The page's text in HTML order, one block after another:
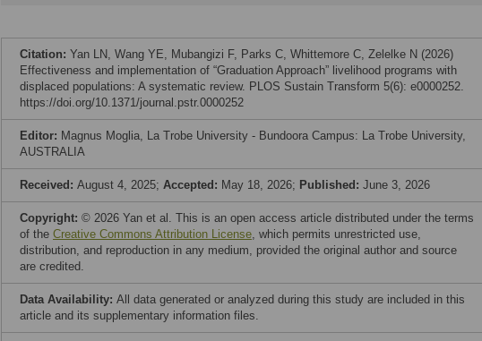
Citation: Yan LN, Wang YE, Mubangizi F, Parks C, Whittemore C, Zelelke N (2026)
Effectiveness and implementation of “Graduation Approach” livelihood programs with
displaced populations: A systematic review. PLOS Sustain Transform 5(6): e0000252.
https://doi.org/10.1371/journal.pstr.0000252
Editor: Magnus Moglia, La Trobe University - Bundoora Campus: La Trobe University,
AUSTRALIA
Received: August 4, 2025; Accepted: May 18, 2026; Published: June 3, 2026
Copyright: © 2026 Yan et al. This is an open access article distributed under the terms
of the Creative Commons Attribution License, which permits unrestricted use,
distribution, and reproduction in any medium, provided the original author and source
are credited.
Data Availability: All data generated or analyzed during this study are included in this
article and its supplementary information files.